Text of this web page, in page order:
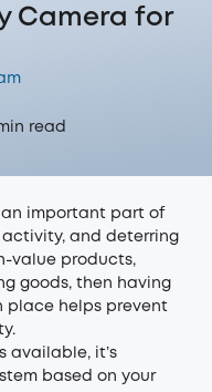
Camera for
read
an important part of
and deterring
value products,
goods, then having
place helps prevent
available, it’s
based on your